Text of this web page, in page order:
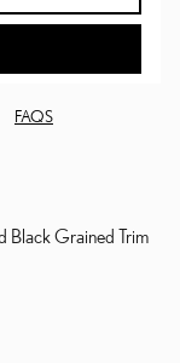
FAQS
Black Grained Trim